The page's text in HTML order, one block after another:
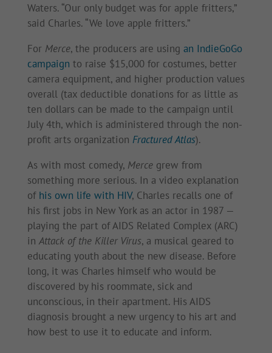
Waters. “Our only budget was for apple fritters,”
said Charles. “We love apple fritters.”
For Merce, the producers are using an IndieGoGo
campaign to raise $15,000 for costumes, better
camera equipment, and higher production values
overall (tax deductible donations for as little as
ten dollars can be made to the campaign until
July 4th, which is administered through the non-
profit arts organization Fractured Atlas).
As with most comedy, Merce grew from
something more serious. In a video explanation
of his own life with HIV, Charles recalls one of
his first jobs in New York as an actor in 1987 —
playing the part of AIDS Related Complex (ARC)
in Attack of the Killer Virus, a musical geared to
educating youth about the new disease. Before
long, it was Charles himself who would be
discovered by his roommate, sick and
unconscious, in their apartment. His AIDS
diagnosis brought a new urgency to his art and
how best to use it to educate and inform.